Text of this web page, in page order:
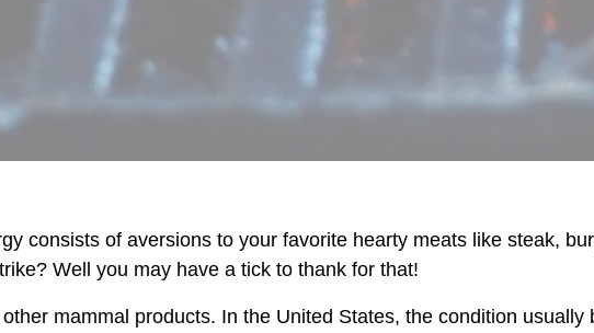
consists of aversions to your favorite hearty meats like steak,
Well you may have a tick to thank for that!
mammal products. In the United States, the condition usually